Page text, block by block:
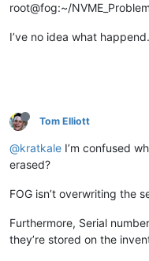
root@fog:~/
I’ve no idea what happend.
Tom Elliott
@kratkale I’m confused
erased?
FOG isn’t overwriting the
Furthermore, Serial
they’re stored on the